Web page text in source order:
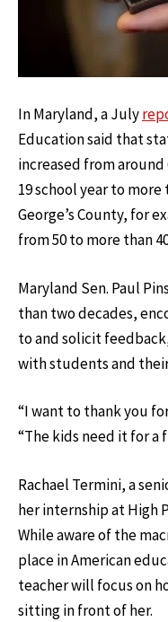
In Maryland, a July
Education said that
increased from
19 school year to
George’s County, for
from 50 to more than
Maryland Sen. Paul
than two decades,
to and solicit
with students and
“I want to thank you
“The kids need it for a
Rachael Termini, a
her internship at High
While aware of the
place in American
teacher will focus on
sitting in front of her.